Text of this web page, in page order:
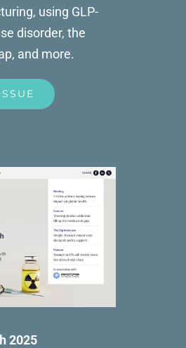
using GLP-
disorder, the
and more.
2025